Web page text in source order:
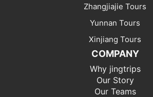
Zhangjiajie Tours
Yunnan Tours
Xinjiang Tours
COMPANY
Why jingtrips
Our Story
Our Teams